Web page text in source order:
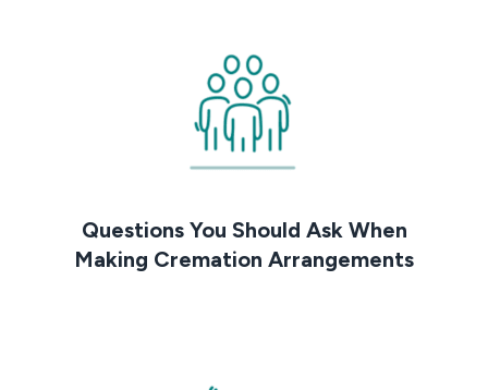
Questions You Should Ask When
Making Cremation Arrangements